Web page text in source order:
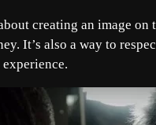
creating an image on
It’s also a way to